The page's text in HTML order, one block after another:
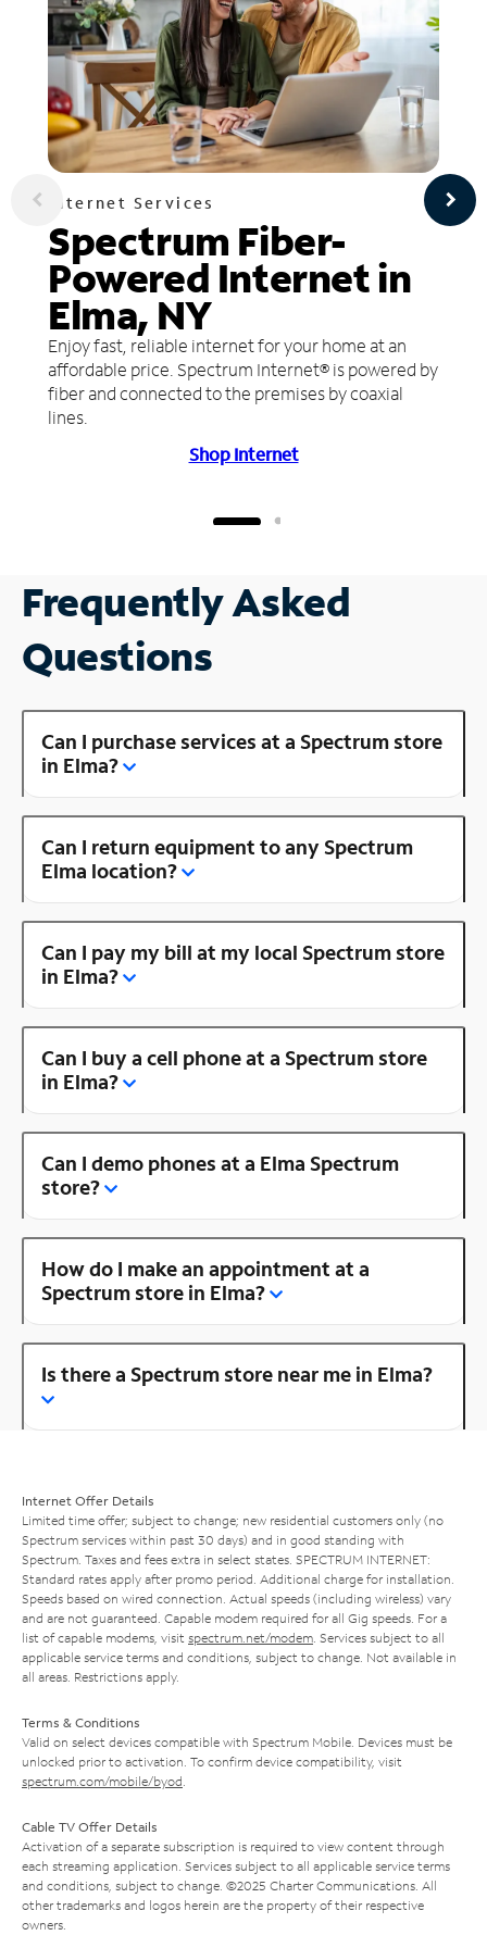
Internet Services
Spectrum Fiber-
Powered Internet in
Elma, NY
Enjoy fast, reliable internet for your home at an
affordable price. Spectrum Internet® is powered by
fiber and connected to the premises by coaxial
lines.
Shop Internet
Frequently Asked
Questions
Can I purchase services at a Spectrum store
in Elma?
Can I return equipment to any Spectrum
Elma location?
Can I pay my bill at my local Spectrum store
in Elma?
Can I buy a cell phone at a Spectrum store
in Elma?
Can I demo phones at a Elma Spectrum
store?
How do I make an appointment at a
Spectrum store in Elma?
Is there a Spectrum store near me in Elma?
Internet Offer Details
Limited time offer; subject to change; new residential customers only (no
Spectrum services within past 30 days) and in good standing with
Spectrum. Taxes and fees extra in select states. SPECTRUM INTERNET:
Standard rates apply after promo period. Additional charge for installation.
Speeds based on wired connection. Actual speeds (including wireless) vary
and are not guaranteed. Capable modem required for all Gig speeds. For a
list of capable modems, visit spectrum.net/modem . Services subject to all
applicable service terms and conditions, subject to change. Not available in
all areas. Restrictions apply.
Terms & Conditions
Valid on select devices compatible with Spectrum Mobile. Devices must be
unlocked prior to activation. To confirm device compatibility, visit
spectrum.com/mobile/byod
Cable TV Offer Details
Activation of a separate subscription is required to view content through
each streaming application. Services subject to all applicable service terms
and conditions, subject to change. ©2025 Charter Communications. All
other trademarks and logos herein are the property of their respective
owners.